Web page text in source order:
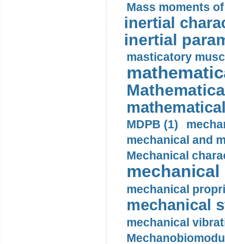
Mass moments
inertial
inertial
masticatory
MDPB (1)
mechanical and
Mechanical
mechanical
mechanical
mechanical
mechanical